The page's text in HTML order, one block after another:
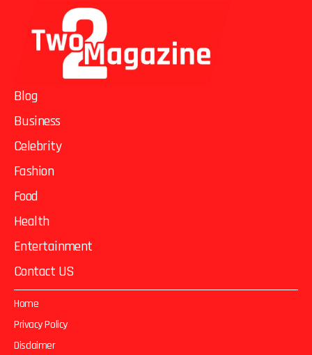
Blog
Business
Celebrity
Fashion
Food
Health
Entertainment
Contact US
Home
Privacy Policy
Disclaimer